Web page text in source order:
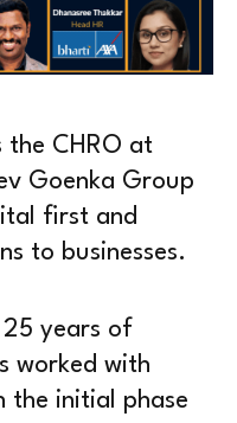
the CHRO at
Goenka Group
first and
to businesses.
25 years of
worked with
the initial phase